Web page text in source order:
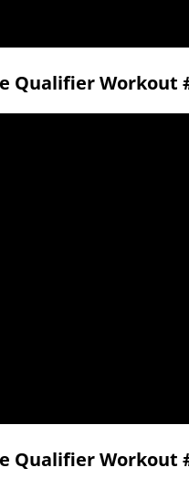
Qualifier Workout
Qualifier Workout